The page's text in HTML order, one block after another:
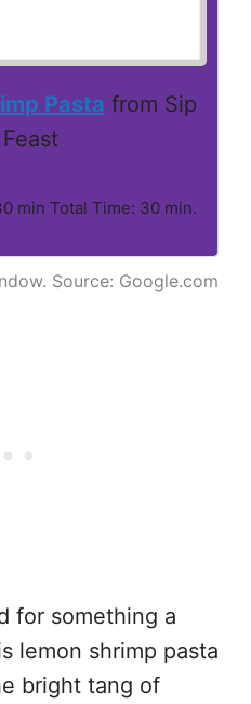
Pasta from Sip
min Total Time: 30 min.
Source: Google.com
for something a
lemon shrimp pasta
bright tang of